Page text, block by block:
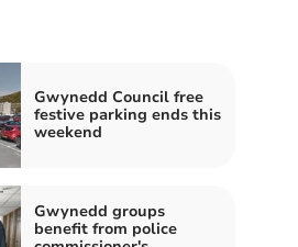
Gwynedd Council free
festive parking ends this
weekend
Gwynedd groups
benefit from police